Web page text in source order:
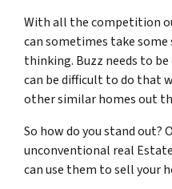
With all the competition
can sometimes take
thinking. Buzz needs to
can be difficult to do that
other similar homes out
So how do you stand out?
unconventional real
can use them to sell your